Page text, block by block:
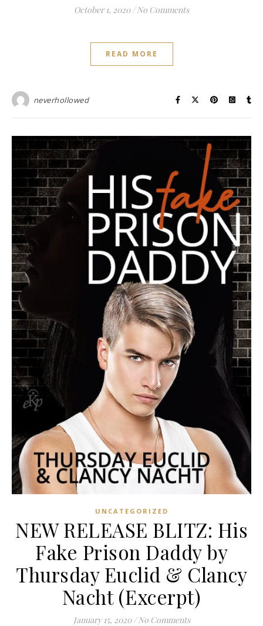
October 1, 2020 / No Comments
READ MORE
neverhollowed
UNCATEGORIZED
NEW RELEASE BLITZ: His
Fake Prison Daddy by
Thursday Euclid & Clancy
Nacht (Excerpt)
January 15, 2020 / No Comments